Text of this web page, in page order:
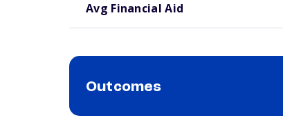
Avg Financial Aid
Outcomes